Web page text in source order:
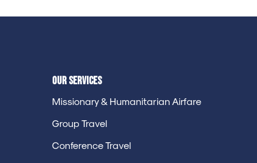
Our Services
Missionary & Humanitarian Airfare
Group Travel
Conference Travel